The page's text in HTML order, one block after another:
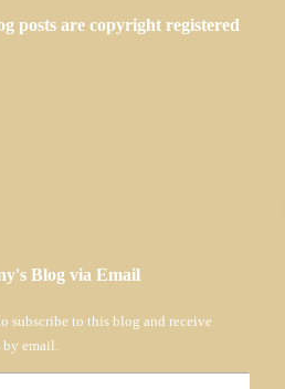
posts are copyright registered
Blog via Email
subscribe to this blog and receive
email.